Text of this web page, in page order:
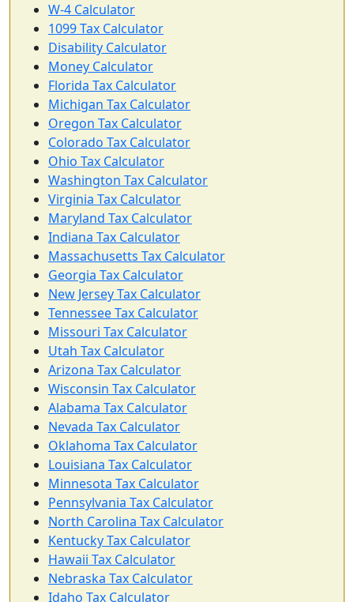
W-4 Calculator
1099 Tax Calculator
Disability Calculator
Money Calculator
Florida Tax Calculator
Michigan Tax Calculator
Oregon Tax Calculator
Colorado Tax Calculator
Ohio Tax Calculator
Washington Tax Calculator
Virginia Tax Calculator
Maryland Tax Calculator
Indiana Tax Calculator
Massachusetts Tax Calculator
Georgia Tax Calculator
New Jersey Tax Calculator
Tennessee Tax Calculator
Missouri Tax Calculator
Utah Tax Calculator
Arizona Tax Calculator
Wisconsin Tax Calculator
Alabama Tax Calculator
Nevada Tax Calculator
Oklahoma Tax Calculator
Louisiana Tax Calculator
Minnesota Tax Calculator
Pennsylvania Tax Calculator
North Carolina Tax Calculator
Kentucky Tax Calculator
Hawaii Tax Calculator
Nebraska Tax Calculator
Idaho Tax Calculator